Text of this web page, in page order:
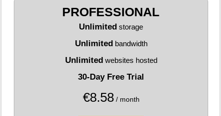
PROFESSIONAL
Unlimited storage
Unlimited bandwidth
Unlimited websites hosted
30-Day Free Trial
€8.58/ month